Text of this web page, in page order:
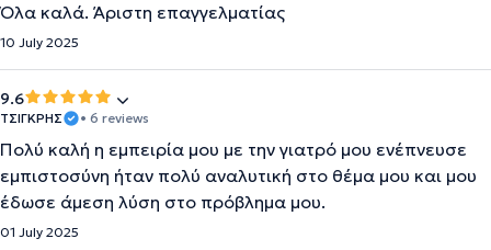
Όλα καλά. Άριστη επαγγελματίας
10 July 2025
9.6
ΤΣΙΓΚΡΗΣ • 6 reviews
Πολύ καλή η εμπειρία μου με την γιατρό μου ενέπνευσε
εμπιστοσύνη ήταν πολύ αναλυτική στο θέμα μου και μου
έδωσε άμεση λύση στο πρόβλημα μου.
01 July 2025